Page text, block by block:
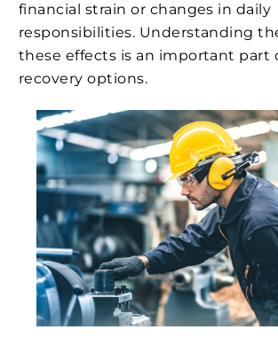
financial strain or changes in daily
responsibilities. Understanding
these effects is an important part
recovery options.